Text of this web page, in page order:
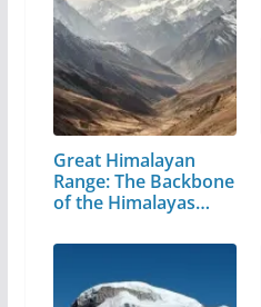
Great Himalayan
Range: The Backbone
of the Himalayas…